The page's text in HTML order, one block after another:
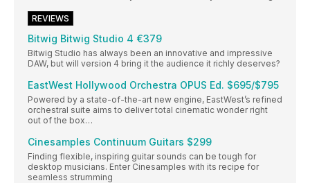
REVIEWS
Bitwig Bitwig Studio 4 €379
Bitwig Studio has always been an innovative and impressive
DAW, but will version 4 bring it the audience it richly deserves?
EastWest Hollywood Orchestra OPUS Ed. $695/$795
Powered by a state-of-the-art new engine, EastWest’s refined
orchestral suite aims to deliver total cinematic wonder right
out of the box…
Cinesamples Continuum Guitars $299
Finding flexible, inspiring guitar sounds can be tough for
desktop musicians. Enter Cinesamples with its recipe for
seamless strumming